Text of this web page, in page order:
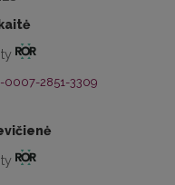
2851-3309